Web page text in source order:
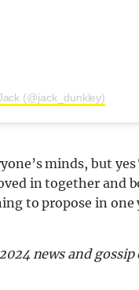
(@jack_dunkley)
minds, but
in together and
to propose in
news and